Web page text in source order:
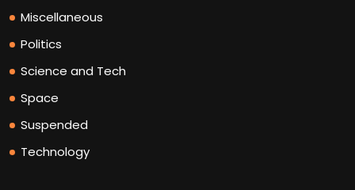
Miscellaneous
Politics
Science and Tech
Space
Suspended
Technology